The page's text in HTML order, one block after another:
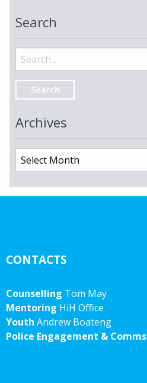
Search
Search
for:
Archives
Archives
CONTACTS
Counselling Tom May
Mentoring HiH Office
Youth Andrew Boateng
Police Engagement & Comms